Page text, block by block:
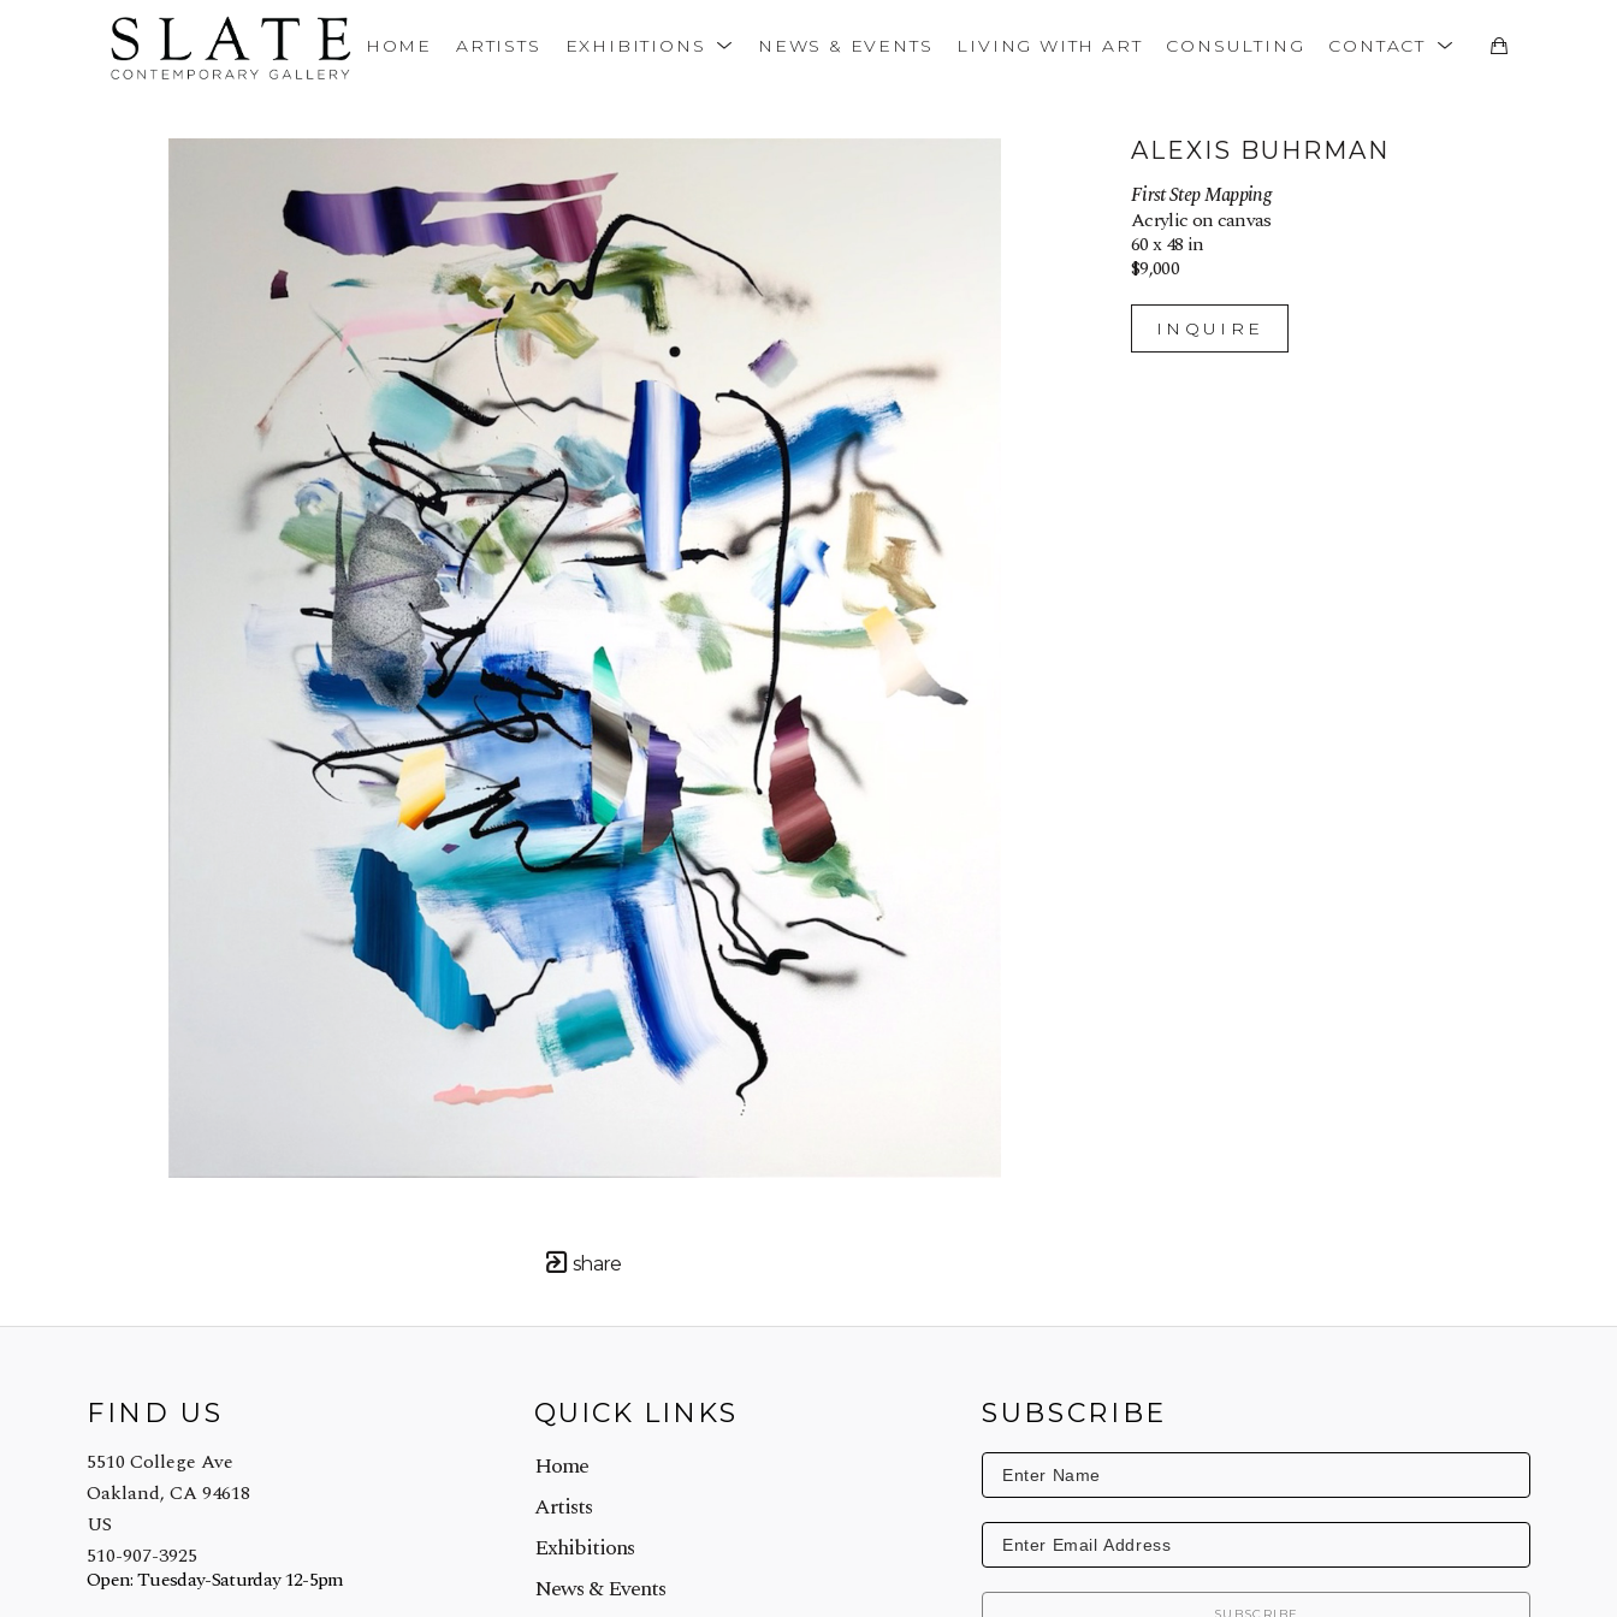
HOME ARTISTS EXHIBITIONS NEWS & EVENTS LIVING WITH ART CONSULTING CONTACT
share
ALEXIS BUHRMAN
First Step Mapping
Acrylic on canvas
60 x 48 in
$9,000
INQUIRE
FIND US
5510 College Ave
Oakland, CA 94618
US
510-907-3925
Open: Tuesday-Saturday 12-5pm
QUICK LINKS
Home
Artists
Exhibitions
News & Events
SUBSCRIBE